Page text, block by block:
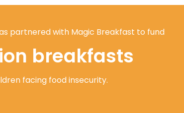
partnered with Magic Breakfast to fund
breakfasts
facing food insecurity.